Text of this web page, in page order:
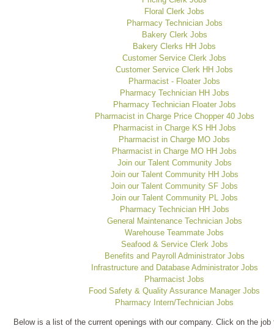
Floral Clerk Jobs
Pharmacy Technician Jobs
Bakery Clerk Jobs
Bakery Clerks HH Jobs
Customer Service Clerk Jobs
Customer Service Clerk HH Jobs
Pharmacist - Floater Jobs
Pharmacy Technician HH Jobs
Pharmacy Technician Floater Jobs
Pharmacist in Charge Price Chopper 40 Jobs
Pharmacist in Charge KS HH Jobs
Pharmacist in Charge MO Jobs
Pharmacist in Charge MO HH Jobs
Join our Talent Community Jobs
Join our Talent Community HH Jobs
Join our Talent Community SF Jobs
Join our Talent Community PL Jobs
Pharmacy Technician HH Jobs
General Maintenance Technician Jobs
Warehouse Teammate Jobs
Seafood & Service Clerk Jobs
Benefits and Payroll Administrator Jobs
Infrastructure and Database Administrator Jobs
Pharmacist Jobs
Food Safety & Quality Assurance Manager Jobs
Pharmacy Intern/Technician Jobs
Below is a list of the current openings with our company. Click on the